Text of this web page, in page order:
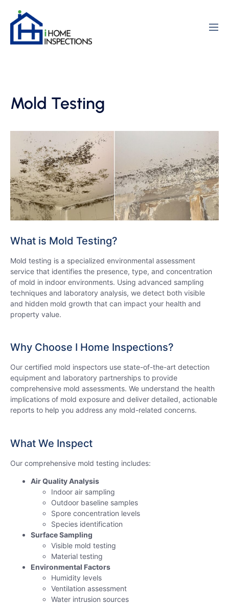
Mold Testing
What is Mold Testing?
Mold testing is a specialized environmental assessment
service that identifies the presence, type, and concentration
of mold in indoor environments. Using advanced sampling
techniques and laboratory analysis, we detect both visible
and hidden mold growth that can impact your health and
property value.
Why Choose I Home Inspections?
Our certified mold inspectors use state-of-the-art detection
equipment and laboratory partnerships to provide
comprehensive mold assessments. We understand the health
implications of mold exposure and deliver detailed, actionable
reports to help you address any mold-related concerns.
What We Inspect
Our comprehensive mold testing includes:
Air Quality Analysis
Indoor air sampling
Outdoor baseline samples
Spore concentration levels
Species identification
Surface Sampling
Visible mold testing
Material testing
Environmental Factors
Humidity levels
Ventilation assessment
Water intrusion sources